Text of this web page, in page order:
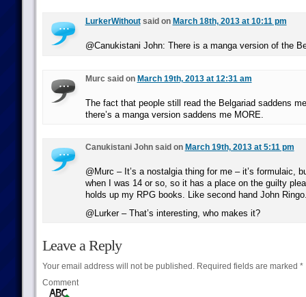
LurkerWithoutsaid on March 18th, 2013 at 10:11 pm
@Canukistani John: There is a manga version of the
Murc said on March 19th, 2013 at 12:31 am
The fact that people still read the Belgariad saddens
there’s a manga version saddens me MORE.
Canukistani John said on March 19th, 2013 at 5:11 pm
@Murc – It’s a nostalgia thing for me – it’s formulaic,
when I was 14 or so, so it has a place on the guilty
holds up my RPG books. Like second hand John
@Lurker – That’s interesting, who makes it?
Leave a Reply
Your email address will not be published.Required fields are marked *
Comment